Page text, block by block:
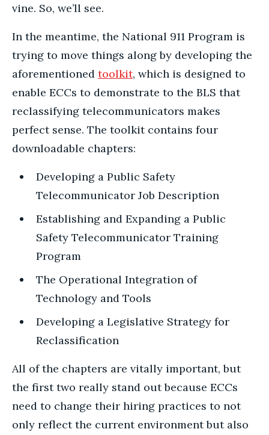
vine. So, we’ll see.
In the meantime, the National 911 Program is
trying to move things along by developing the
aforementioned toolkit, which is designed to
enable ECCs to demonstrate to the BLS that
reclassifying telecommunicators makes
perfect sense. The toolkit contains four
downloadable chapters:
Developing a Public Safety
Telecommunicator Job Description
Establishing and Expanding a Public
Safety Telecommunicator Training
Program
The Operational Integration of
Technology and Tools
Developing a Legislative Strategy for
Reclassification
All of the chapters are vitally important, but
the first two really stand out because ECCs
need to change their hiring practices to not
only reflect the current environment but also